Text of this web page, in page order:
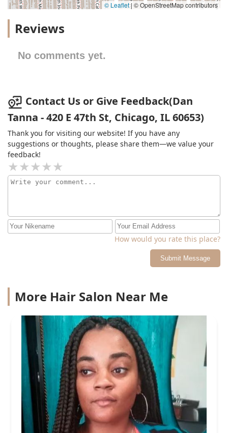
© Leaflet|© OpenStreetMap contributors
Reviews
No comments yet.
Contact Us or Give Feedback(Dan
Tanna - 420 E 47th St, Chicago, IL 60653)
Thank you for visiting our website! If you have any
suggestions or thoughts, please share them—we value your
feedback!
How would you rate this place?
Submit Message
More Hair Salon Near Me